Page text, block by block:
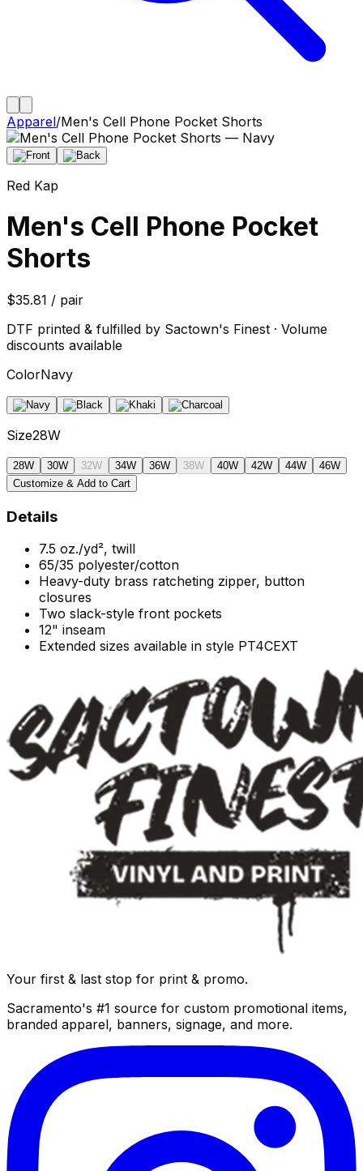
Apparel/Men's Cell Phone Pocket Shorts
Red Kap
Men's Cell Phone Pocket
Shorts
$35.81 / pair
DTF printed & fulfilled by Sactown's Finest · Volume
discounts available
ColorNavy
Size28W
28W 30W 32W 34W 36W 38W 40W 42W 44W
46W
Customize & Add to Cart
Details
7.5 oz./yd², twill
65/35 polyester/cotton
Heavy-duty brass ratcheting zipper, button
closures
Two slack-style front pockets
12" inseam
Extended sizes available in style PT4CEXT
Your first & last stop for print & promo.
Sacramento's #1 source for custom promotional items,
branded apparel, banners, signage, and more.